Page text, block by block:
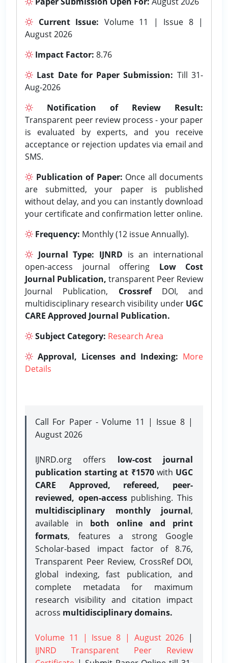
Current Issue: Volume 11 | Issue 8 |
August 2026
Impact Factor: 8.76
Last Date for Paper Submission: Till 31-
Aug-2026
Notification of Review Result:
Transparent peer review process - your paper
is evaluated by experts, and you receive
acceptance or rejection updates via email and
SMS.
Publication of Paper: Once all documents
are submitted, your paper is published
without delay, and you can instantly download
your certificate and confirmation letter online.
Frequency: Monthly (12 issue Annually).
Journal Type: IJNRD is an international
open-access journal offering Low Cost
Journal Publication, transparent Peer Review
Journal Publication, CrossrefDOI, and
multidisciplinary research visibility under UGC
CARE Approved Journal Publication.
Subject Category: Research Area
Approval, Licenses and Indexing: More
Details
Call For Paper - Volume 11 | Issue 8 |
August 2026
IJNRD.org offers low-cost journal
publication starting at ₹1570with UGC
CARE Approved, refereed, peer-
reviewed, open-accesspublishing. This
multidisciplinary monthly journal,
available in both online and print
formats, features a strong Google
Scholar-based impact factor of 8.76,
Transparent Peer Review, CrossRef DOI,
global indexing, fast publication, and
complete metadata for maximum
research visibility and citation impact
across multidisciplinary domains.
Volume 11 | Issue 8 | August 2026 |
IJNRD Transparent Peer Review